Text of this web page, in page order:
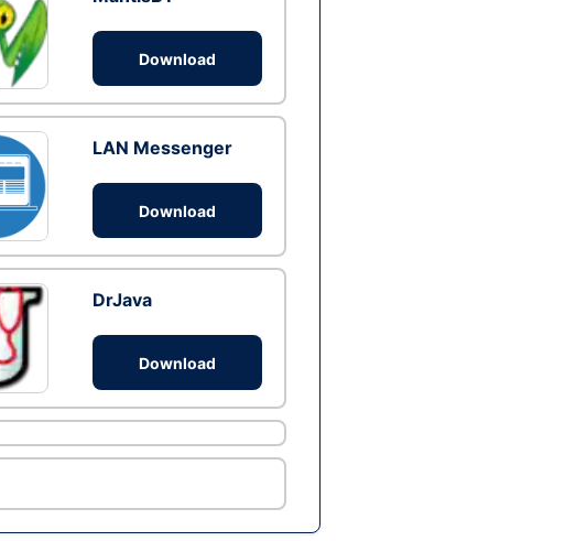
Download
LAN Messenger
Download
DrJava
Download